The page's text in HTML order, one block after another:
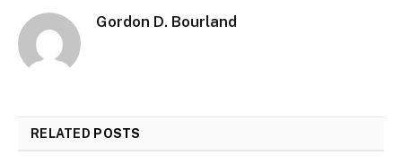
Gordon D. Bourland
RELATED POSTS